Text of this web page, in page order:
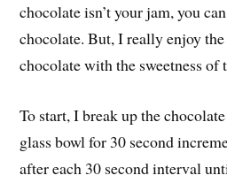
chocolate isn’t your jam, you
chocolate. But, I really enjoy
chocolate with the sweetness of
To start, I break up the
glass bowl for 30 second
after each 30 second interval